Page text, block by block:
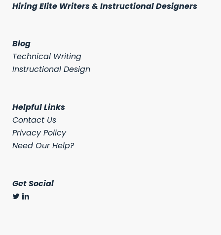
Hiring Elite Writers & Instructional Designers
Blog
Technical Writing
Instructional Design
Helpful Links
Contact Us
Privacy Policy
Need Our Help?
Get Social